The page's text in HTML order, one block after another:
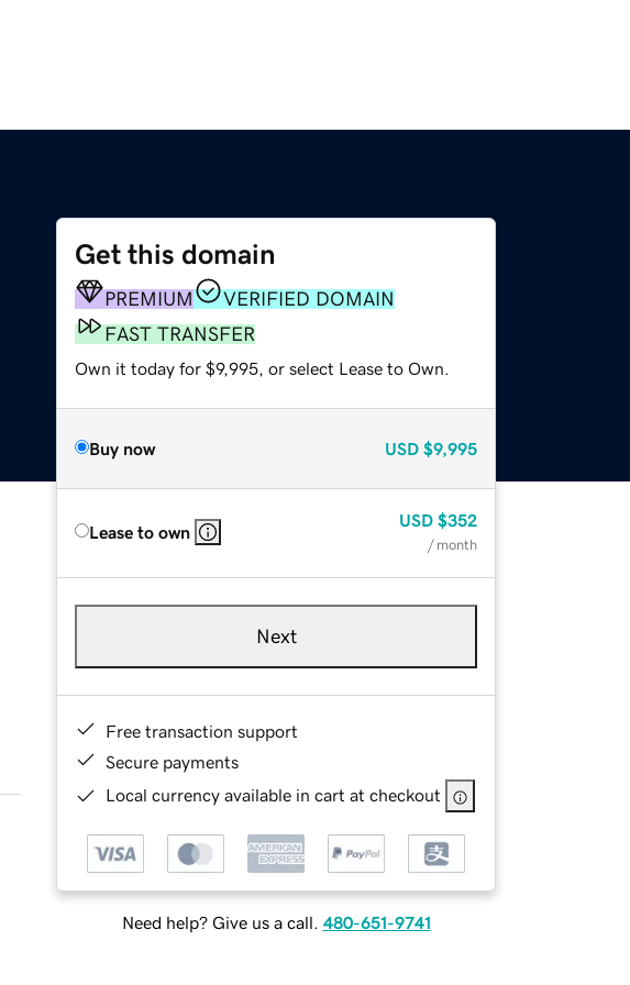
Get this domain
PREMIUM
VERIFIED DOMAIN
FAST TRANSFER
Own it today for $9,995, or select Lease to Own.
Buy now USD $9,995
Lease to own
USD $352
/ month
Next
Free transaction support
Secure payments
Local currency available in cart at checkout
Need help? Give us a call. 480-651-9741